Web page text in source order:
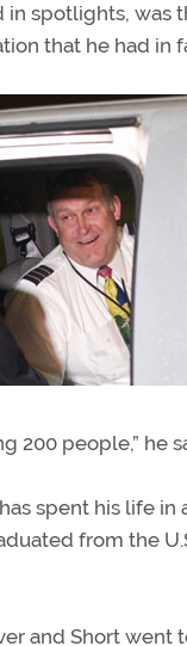
spotlights, was
that he had in
200 people,” he
spent his life
from the
and Short